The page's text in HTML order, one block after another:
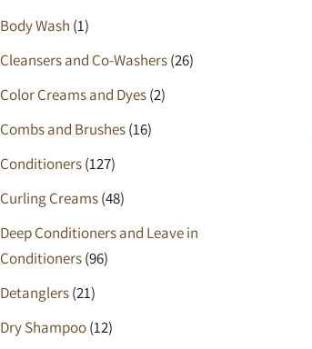
Cleansing
Cleansers and Co-Washers
Pre-Shampoo
Relaxers
Balm
Detanglers
Eye Cream
Body Wash (1)
Cleansers and Co-Washers(26)
Color Creams and Dyes(2)
Combs and Brushes(16)
Conditioners(127)
Curling Creams(48)
Deep Conditioners and Leave in
Conditioners(96)
Detanglers(21)
Dry Shampoo(12)